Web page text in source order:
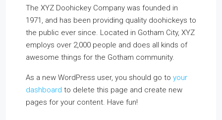
The XYZ Doohickey Company was founded in
1971, and has been providing quality doohickeys to
the public ever since. Located in Gotham City, XYZ
employs over 2,000 people and does all kinds of
awesome things for the Gotham community.
As a new WordPress user, you should go to your
dashboard to delete this page and create new
pages for your content. Have fun!